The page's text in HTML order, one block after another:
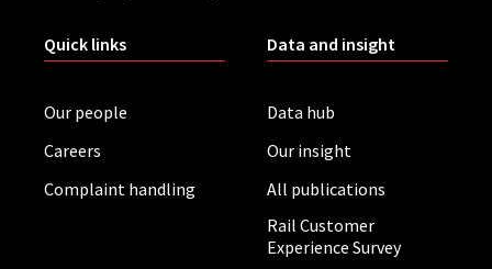
Quick links
Our people
Careers
Complaint handling
Data and insight
Data hub
Our insight
All publications
Rail Customer
Experience Survey